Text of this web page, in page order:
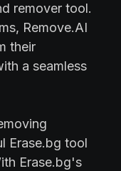
remover tool.
Remove.AI
their
a seamless
Erase.bg tool
Erase.bg's